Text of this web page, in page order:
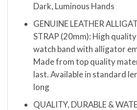
Dark, Luminous Hands
GENUINE LEATHER
STRAP (20mm): High
watch band with alligator
Made from top quality
last. Available in standard
long
QUALITY, DURABLE &